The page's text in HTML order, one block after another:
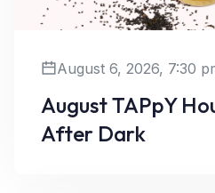
August 6, 2026, 7:30
August TAPpY
After Dark